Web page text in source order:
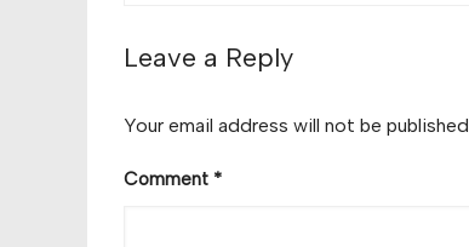
Leave a Reply
Your email address will not be published.
Comment *